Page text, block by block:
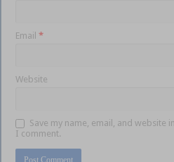
Email*
Website
Save my name, email, and website
I comment.